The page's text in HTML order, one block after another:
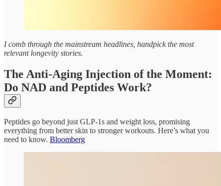
I comb through the mainstream headlines, handpick the most
relevant longevity stories.
The Anti-Aging Injection of the Moment:
Do NAD and Peptides Work?
Peptides go beyond just GLP-1s and weight loss, promising
everything from better skin to stronger workouts. Here’s what you
need to know. Bloomberg